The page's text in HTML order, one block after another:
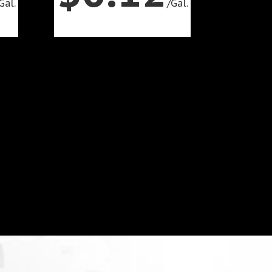
/Gal.